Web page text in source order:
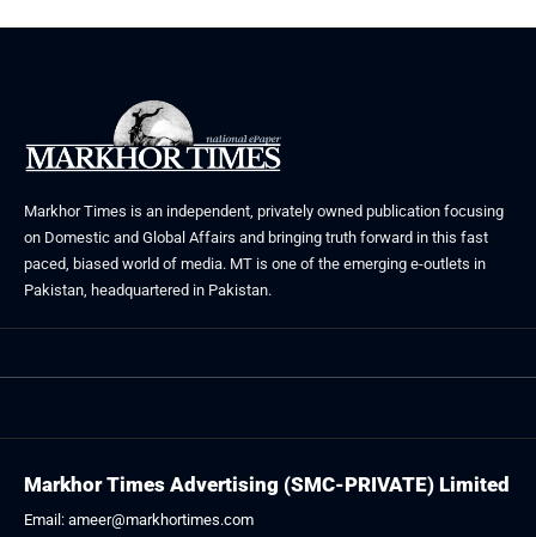
Markhor Times is an independent, privately owned publication focusing
on Domestic and Global Affairs and bringing truth forward in this fast
paced, biased world of media. MT is one of the emerging e-outlets in
Pakistan, headquartered in Pakistan.
Markhor Times Advertising (SMC-PRIVATE) Limited
Email: ameer@markhortimes.com